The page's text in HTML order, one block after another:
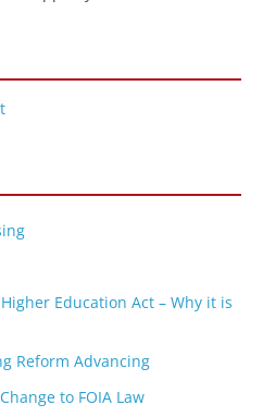
Education Act – Why it is
Reform Advancing
to FOIA Law